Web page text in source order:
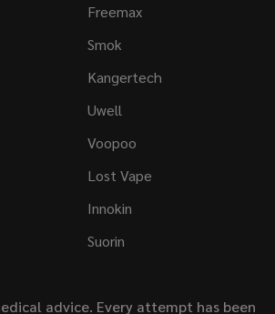
Freemax
Smok
Kangertech
Uwell
Voopoo
Lost Vape
Innokin
Suorin
advice. Every attempt has been